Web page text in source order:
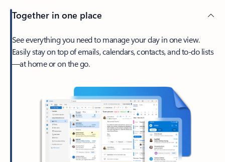
Together in one place
See everything you need to manage your day in one view.
Easily stay on top of emails, calendars, contacts, and to-do lists
—at home or on the go.